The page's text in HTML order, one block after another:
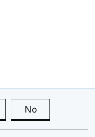
this page is useful
No